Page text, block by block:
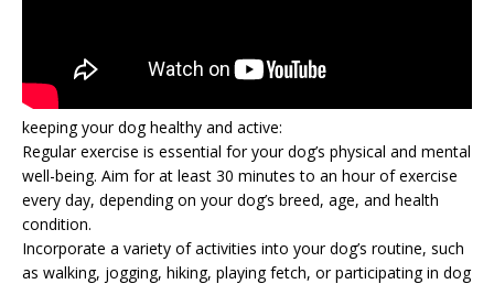
keeping your dog healthy and active:
Regular exercise is essential for your dog’s physical and mental
well-being. Aim for at least 30 minutes to an hour of exercise
every day, depending on your dog’s breed, age, and health
condition.
Incorporate a variety of activities into your dog’s routine, such
as walking, jogging, hiking, playing fetch, or participating in dog